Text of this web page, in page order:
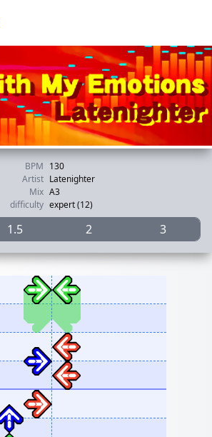
BPM 130
Artist Latenighter
Mix A3
difficulty expert (12)
1.5 2 3